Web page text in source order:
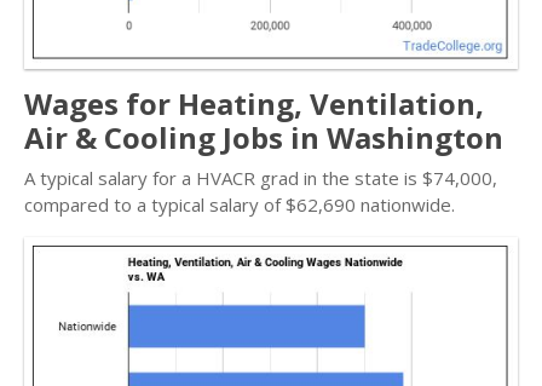
Wages for Heating, Ventilation,
Air & Cooling Jobs in Washington
A typical salary for a HVACR grad in the state is $74,000,
compared to a typical salary of $62,690 nationwide.